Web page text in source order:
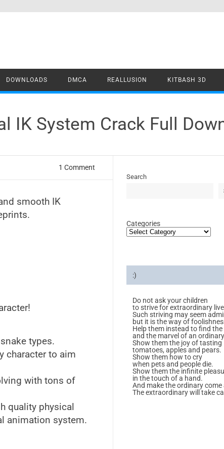
DOWNLOADS DMCA REALLUSION KITBASH 3D
IK System Crack Full
1 Comment
smooth IK
types.
character to aim
with tons of
quality physical
animation system.
Search
Categories
:)
Do not ask your children
to strive for extraordinary
Such striving may seem
but it is the way of
Help them instead to find
and the marvel of an
Show them the joy of tasting
tomatoes, apples and pears.
Show them how to cry
when pets and people die.
Show them the infinite
in the touch of a hand.
And make the ordinary
The extraordinary will take